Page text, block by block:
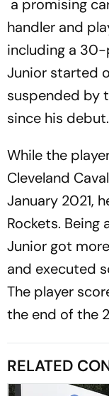
a promising
handler and
including a
Junior started
suspended by
since his debut.
While the
Cleveland
January 2021,
Rockets. Being
Junior got
and executed
The player
the end of the
RELATED